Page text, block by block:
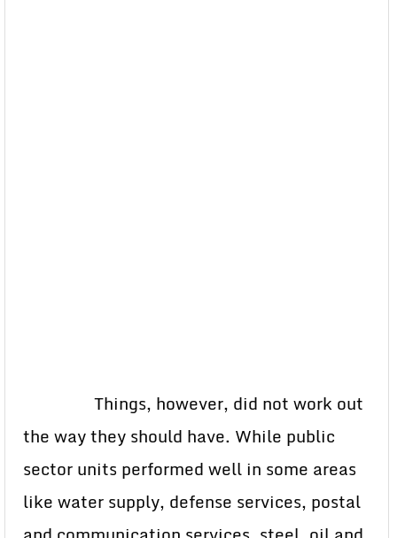
Things, however, did not work out
the way they should have. While public
sector units performed well in some areas
like water supply, defense services, postal